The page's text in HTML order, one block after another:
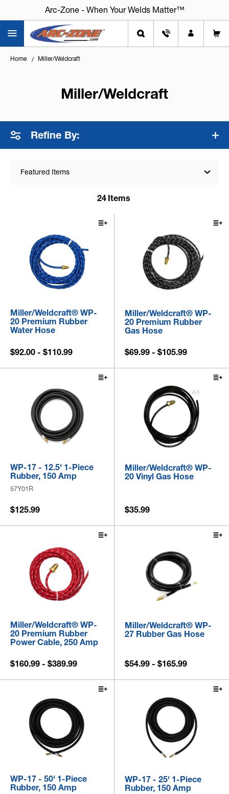
Arc-Zone - When Your Welds Matter™
Home Miller/Weldcraft
Miller/Weldcraft
Refine By:
Featured Items
24 Items
Miller/Weldcraft® WP-
20 Premium Rubber
Water Hose
$92.00 - $110.99
Miller/Weldcraft® WP-
20 Premium Rubber
Gas Hose
$69.99 - $105.99
WP-17 - 12.5' 1-Piece
Rubber, 150 Amp
57Y01R
$125.99
Miller/Weldcraft® WP-
20 Vinyl Gas Hose
$35.99
Miller/Weldcraft® WP-
20 Premium Rubber
Power Cable, 250 Amp
$160.99 - $389.99
Miller/Weldcraft® WP-
27 Rubber Gas Hose
$54.99 - $165.99
WP-17 - 50' 1-Piece
Rubber, 150 Amp
WP-17 - 25' 1-Piece
Rubber, 150 Amp